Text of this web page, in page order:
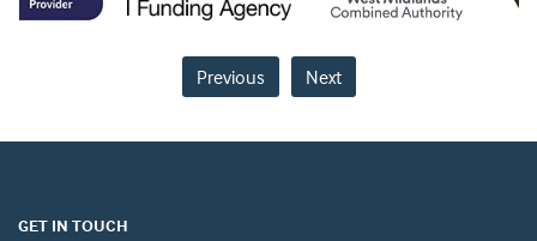
Previous Next
GET IN TOUCH